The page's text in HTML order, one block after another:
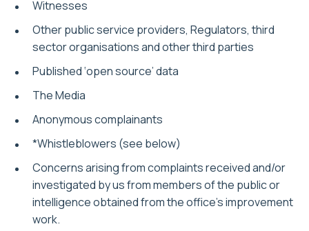
Witnesses
Other public service providers, Regulators, third
sector organisations and other third parties
Published ‘open source’ data
The Media
Anonymous complainants
*Whistleblowers (see below)
Concerns arising from complaints received and/or
investigated by us from members of the public or
intelligence obtained from the office’s improvement
work.